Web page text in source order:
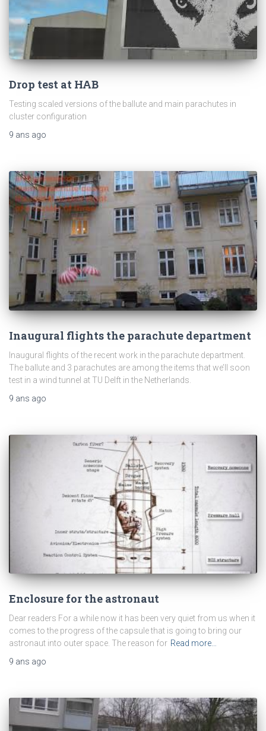
Drop test at HAB
Testing scaled versions of the ballute and main parachutes in
cluster configuration
9 ans ago
Inaugural flights the parachute department
Inaugural flights of the recent work in the parachute department.
The ballute and 3 parachutes are among the items that we’ll soon
test in a wind tunnel at TU Delft in the Netherlands.
9 ans ago
Enclosure for the astronaut
Dear readers For a while now it has been very quiet from us when it
comes to the progress of the capsule that is going to bring our
astronaut into outer space. The reason for Read more…
9 ans ago